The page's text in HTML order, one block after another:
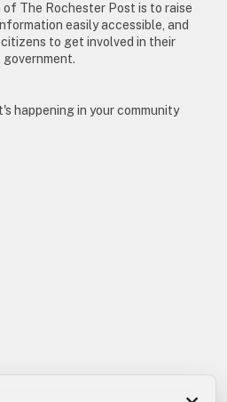
of The Rochester Post is to raise
easily accessible, and
to get involved in their
government.
happening in your community